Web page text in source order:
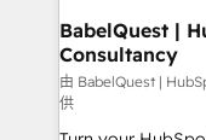
professionals.
super skilled
Marketing Hub,
(CMS) • ISO/IEC
now... ISO 42001: 2023
BabelQuest |
Consultancy
由 BabelQuest |
供